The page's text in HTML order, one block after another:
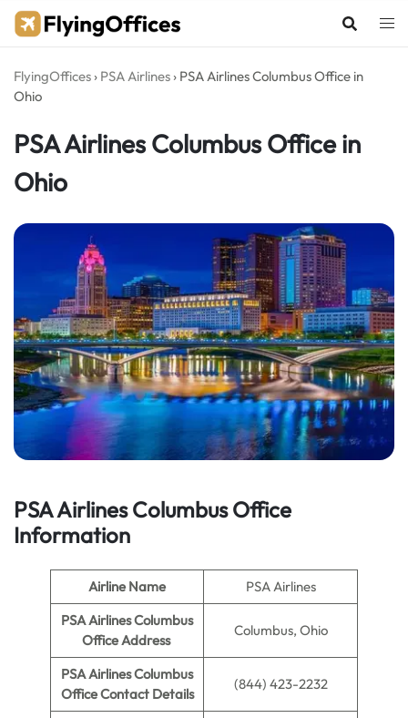
Skip
FlyingOffices › PSA Airlines › PSA Airlines Columbus Office in
Ohio
PSA Airlines Columbus Office in
Ohio
PSA Airlines Columbus Office
Information
Airline Name
PSA Airlines
PSA Airlines Columbus
Office Address
Columbus, Ohio
PSA Airlines Columbus
OfficeContact Details
(844) 423-2232